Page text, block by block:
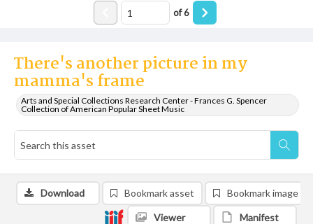
There's another picture in my
mamma's frame
Arts and Special Collections Research Center - Frances G. Spencer
Collection of American Popular Sheet Music
of6
Download Bookmark asset Bookmark image
Viewer Manifest